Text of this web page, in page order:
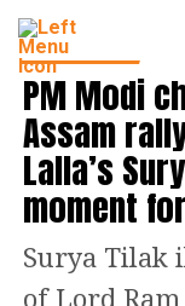
INDIA NEWS
PM Modi
Assam
Lalla’s
moment
Surya Tilak
of Lord